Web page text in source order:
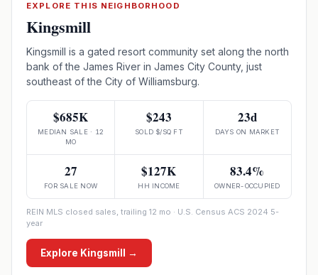
EXPLORE THIS NEIGHBORHOOD
Kingsmill
Kingsmill is a gated resort community set along the north
bank of the James River in James City County, just
southeast of the City of Williamsburg.
$685K
MEDIAN SALE · 12
MO
$243
SOLD $/SQ FT
23d
DAYS ON MARKET
27
FOR SALE NOW
$127K
HH INCOME
83.4%
OWNER-OCCUPIED
REIN MLS closed sales, trailing 12 mo · U.S. Census ACS 2024 5-
year
Explore Kingsmill →